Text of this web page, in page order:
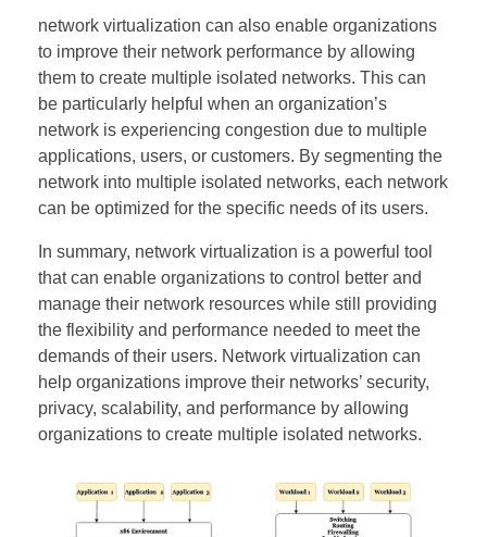
network virtualization can also enable organizations
to improve their network performance by allowing
them to create multiple isolated networks. This can
be particularly helpful when an organization’s
network is experiencing congestion due to multiple
applications, users, or customers. By segmenting the
network into multiple isolated networks, each network
can be optimized for the specific needs of its users.
In summary, network virtualization is a powerful tool
that can enable organizations to control better and
manage their network resources while still providing
the flexibility and performance needed to meet the
demands of their users. Network virtualization can
help organizations improve their networks’ security,
privacy, scalability, and performance by allowing
organizations to create multiple isolated networks.